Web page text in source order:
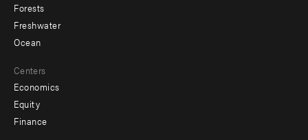
Forests
Freshwater
Ocean
Centers
Economics
Equity
Finance